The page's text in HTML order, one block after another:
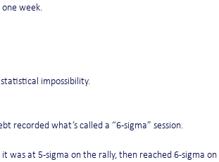
week.
impossibility.
recorded what’s called a “6-sigma” session.
was at 5-sigma on the rally, then reached 6-sigma on